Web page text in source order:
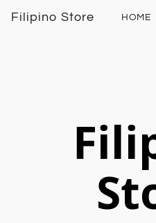
Filipino Store HOME